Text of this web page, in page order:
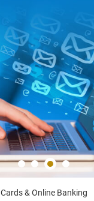
Cards & Online Banking